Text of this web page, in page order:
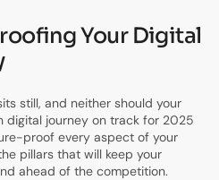
Your Digital
still, and neither should your
digital journey on track for 2025
proof every aspect of your
pillars that will keep your
ahead of the competition.